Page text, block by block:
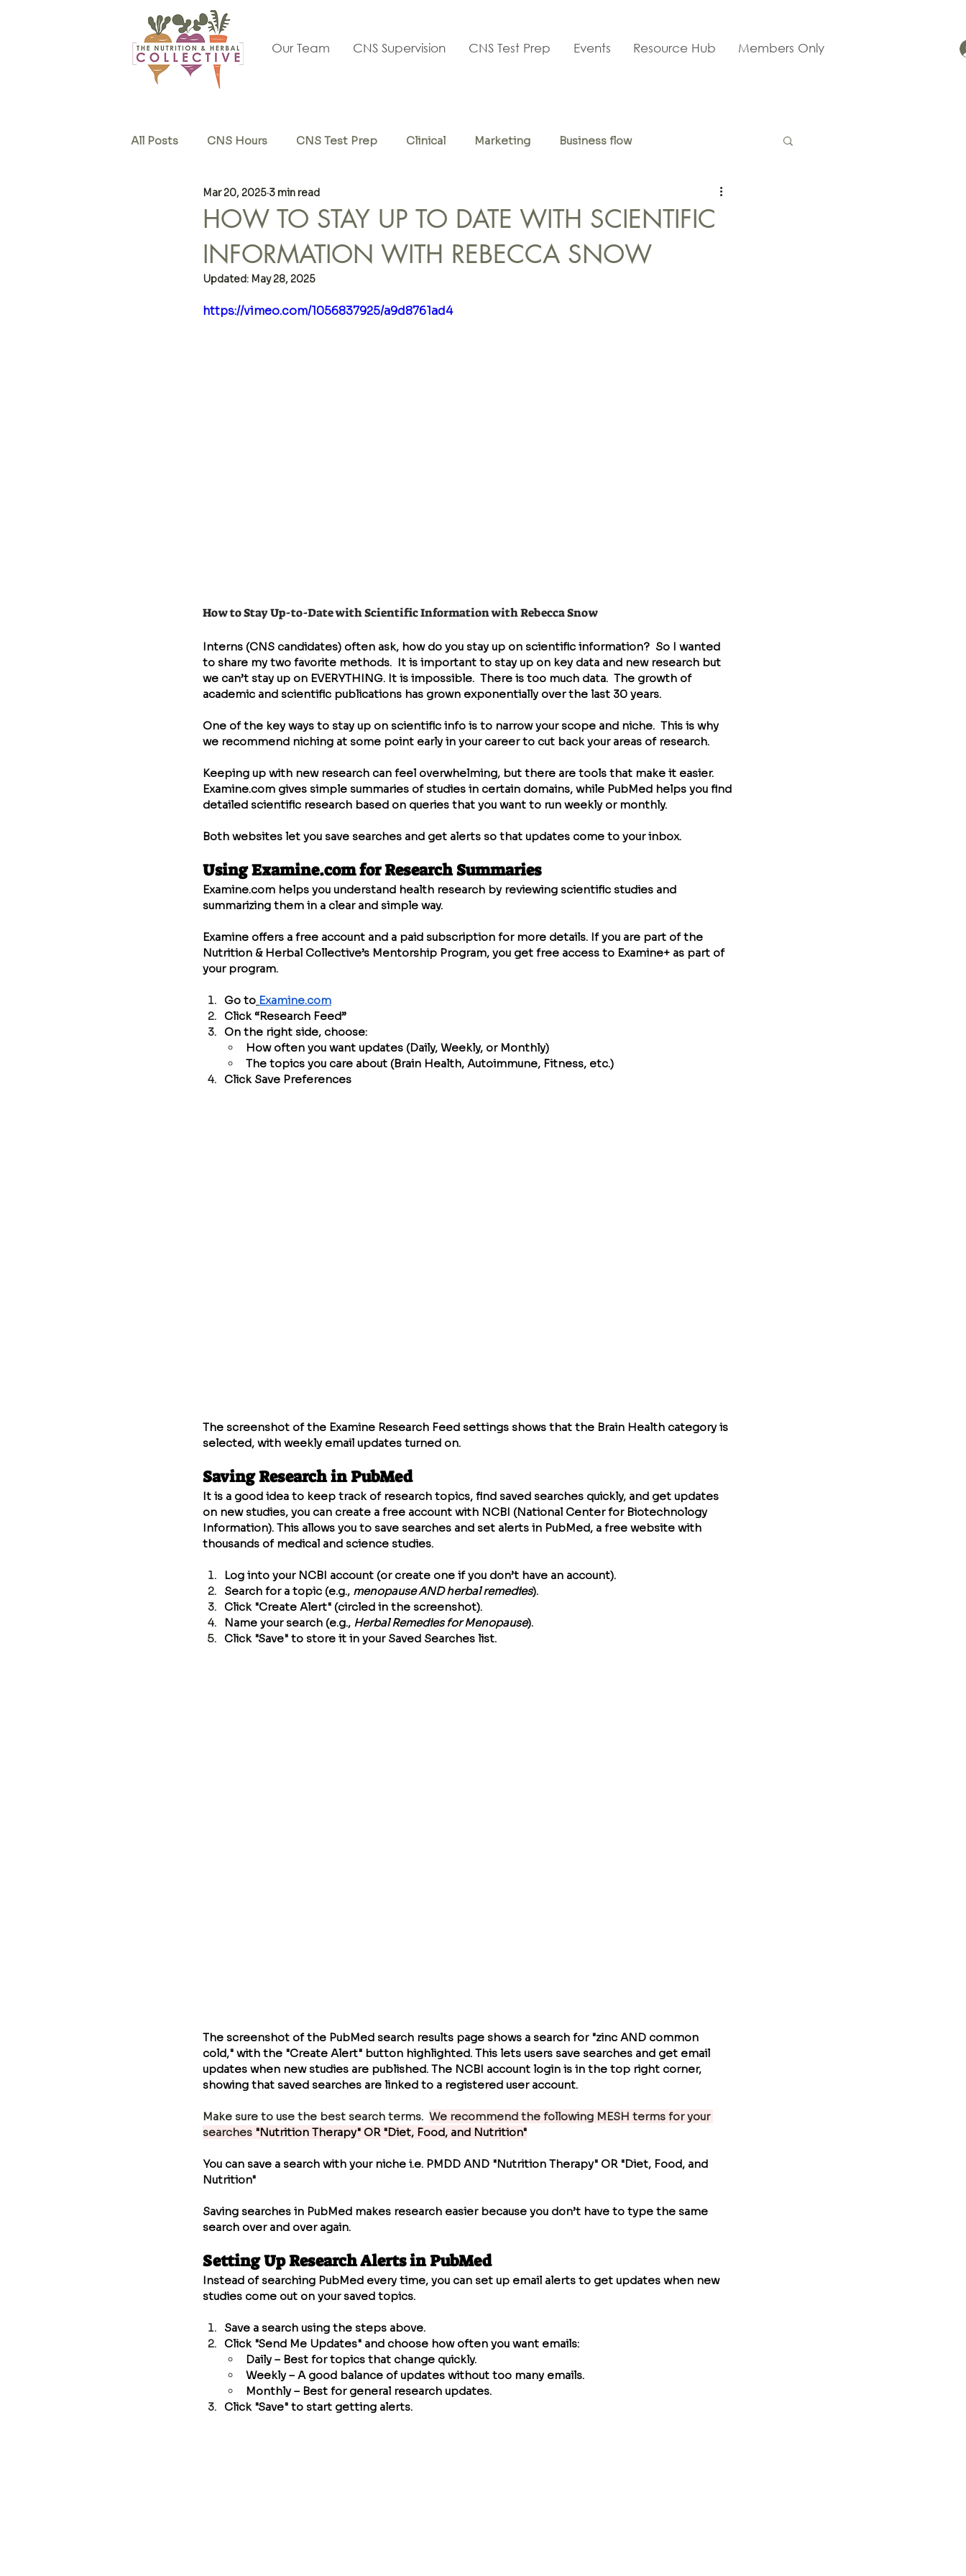
Our Team CNS Supervision CNS Test Prep Events Resource Hub Members Only
All Posts CNS Hours CNS Test Prep Clinical Marketing Business flow
Herb & Supplements Self-care
HOW TO STAY UP TO DATE WITH SCIENTIFIC
INFORMATION WITH REBECCA SNOW
Mar 20, 2025 3 min read
Updated: May 28, 2025
https://vimeo.com/1056837925/a9d8761ad4
How to Stay Up-to-Date with Scientific Information with Rebecca Snow
Interns (CNS candidates) often ask, how do you stay up on scientific information?  So I wanted
to share my two favorite methods.  It is important to stay up on key data and new research but
we can’t stay up on EVERYTHING. It is impossible.  There is too much data.  The growth of
academic and scientific publications has grown exponentially over the last 30 years.
One of the key ways to stay up on scientific info is to narrow your scope and niche.  This is why
we recommend niching at some point early in your career to cut back your areas of research.
Keeping up with new research can feel overwhelming, but there are tools that make it easier.
Examine.com gives simple summaries of studies in certain domains, while PubMed helps you find
detailed scientific research based on queries that you want to run weekly or monthly.
Both websites let you save searches and get alerts so that updates come to your inbox.
Using Examine.com for Research Summaries
Examine.com helps you understand health research by reviewing scientific studies and
summarizing them in a clear and simple way.
Examine offers a free account and a paid subscription for more details. If you are part of the
Nutrition & Herbal Collective’s Mentorship Program, you get free access to Examine+ as part of
your program.
Go to Examine.com
Click “Research Feed”
On the right side, choose:
How often you want updates (Daily, Weekly, or Monthly)
The topics you care about (Brain Health, Autoimmune, Fitness, etc.)
Click Save Preferences
The screenshot of the Examine Research Feed settings shows that the Brain Health category is
selected, with weekly email updates turned on.
Saving Research in PubMed
It is a good idea to keep track of research topics, find saved searches quickly, and get updates
on new studies, you can create a free account with NCBI (National Center for Biotechnology
Information). This allows you to save searches and set alerts in PubMed, a free website with
thousands of medical and science studies.
Log into your NCBI account (or create one if you don’t have an account).
Search for a topic (e.g., menopause AND herbal remedies).
Click "Create Alert" (circled in the screenshot).
Name your search (e.g., Herbal Remedies for Menopause).
Click "Save" to store it in your Saved Searches list.
The screenshot of the PubMed search results page shows a search for "zinc AND common
cold," with the "Create Alert" button highlighted. This lets users save searches and get email
updates when new studies are published. The NCBI account login is in the top right corner,
showing that saved searches are linked to a registered user account.
Make sure to use the best search terms. We recommend the following MESH terms for your
searches "Nutrition Therapy" OR "Diet, Food, and Nutrition"
You can save a search with your niche i.e. PMDD AND "Nutrition Therapy" OR "Diet, Food, and
Nutrition"
Saving searches in PubMed makes research easier because you don’t have to type the same
search over and over again.
Setting Up Research Alerts in PubMed
Instead of searching PubMed every time, you can set up email alerts to get updates when new
studies come out on your saved topics.
Save a search using the steps above.
Click "Send Me Updates" and choose how often you want emails:
Daily – Best for topics that change quickly.
Weekly – A good balance of updates without too many emails.
Monthly – Best for general research updates.
Click "Save" to start getting alerts.